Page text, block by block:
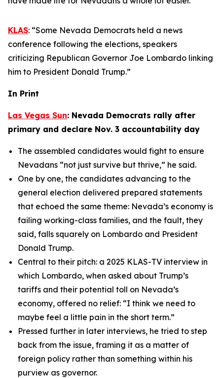
KLAS: “Some Nevada Democrats held a news
conference following the elections, speakers
criticizing Republican Governor Joe Lombardo linking
him to President Donald Trump.”
In Print
Las Vegas Sun: Nevada Democrats rally after
primary and declare Nov. 3 accountability day
The assembled candidates would fight to ensure
Nevadans “not just survive but thrive,” he said.
One by one, the candidates advancing to the
general election delivered prepared statements
that echoed the same theme: Nevada’s economy is
failing working-class families, and the fault, they
said, falls squarely on Lombardo and President
Donald Trump.
Central to their pitch: a 2025 KLAS-TV interview in
which Lombardo, when asked about Trump’s
tariffs and their potential toll on Nevada’s
economy, offered no relief: “I think we need to
maybe feel a little pain in the short term.”
Pressed further in later interviews, he tried to step
back from the issue, framing it as a matter of
foreign policy rather than something within his
purview as governor.